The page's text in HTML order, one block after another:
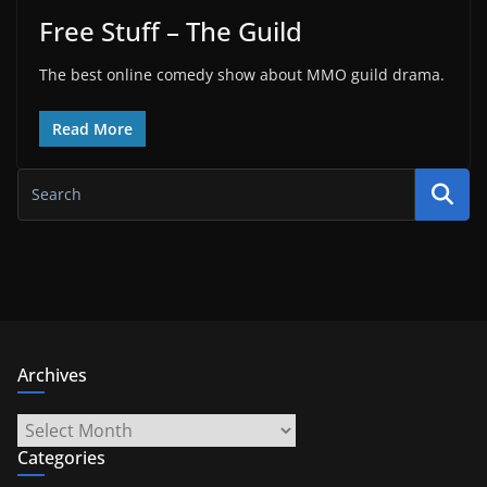
Free Stuff – The Guild
The best online comedy show about MMO guild drama.
Read More
Archives
Archives
Categories